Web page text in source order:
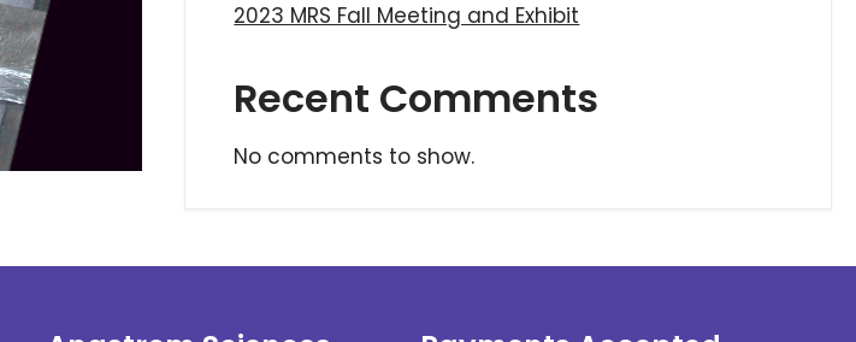
2023 MRS Fall Meeting and Exhibit
Recent Comments
No comments to show.